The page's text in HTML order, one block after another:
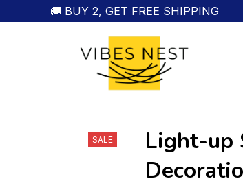
🚚 BUY 2, GET FREE SHIPPING
SALE
Light-up